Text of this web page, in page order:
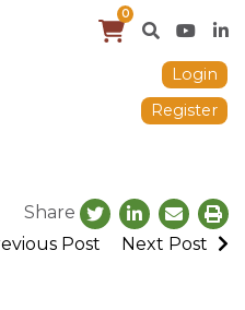
0
Login
Register
Share
Post
Next Post